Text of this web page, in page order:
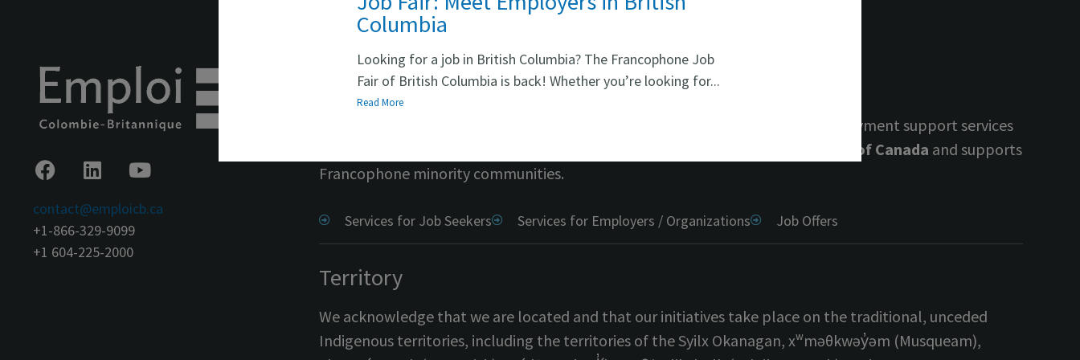
contact@emploicb.ca
+1-866-329-9099
+1 604-225-2000
In short
provides free access to resources, personalized guidance, and employment support services
fully funded by the Government of Canada and supports
Francophone minority communities.
Services for Job Seekers Services for Employers / Organizations Job Offers
Territory
We acknowledge that we are located and that our initiatives take place on the traditional, unceded
Indigenous territories, including the territories of the Syilx Okanagan, xʷməθkwəy̓əm (Musqueam),
Columbia
Looking for a job in British Columbia? The Francophone Job
Fair of British Columbia is back! Whether you’re looking for...
Read More